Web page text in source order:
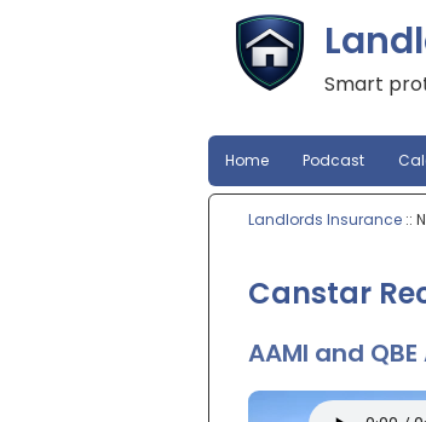
Smart
Home Podcast
Landlords Insurance ::
Canstar
AAMI and